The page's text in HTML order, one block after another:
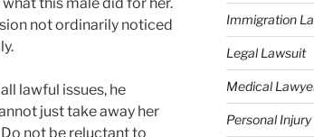
not ordinarily noticed
lawful issues, he
just take away her
not be reluctant to
Immigration
Legal Lawsuit
Medical
Personal